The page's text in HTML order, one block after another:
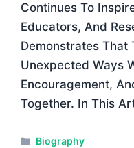
Continues To
Educators, And
Demonstrates That
Unexpected Ways
Encouragement,
Together. In This
Categories
Biography